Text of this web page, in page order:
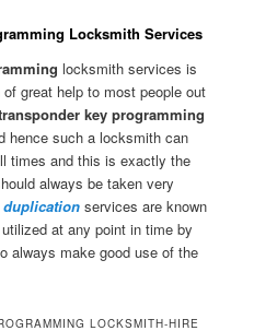
Locksmith Services
locksmith services is
great help to most people out
key programming
hence such a locksmith can
times and this is exactly the
always be taken very
duplication services are known
at any point in time by
always make good use of the
LOCKSMITH-HIRE